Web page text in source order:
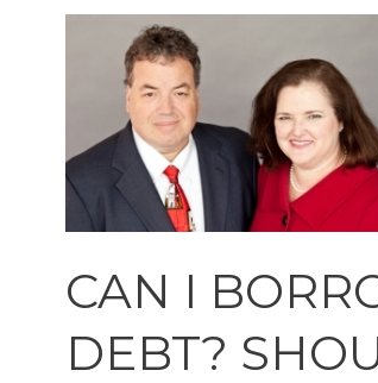
Bankruptcy
Again?
CAN I
DEBT?